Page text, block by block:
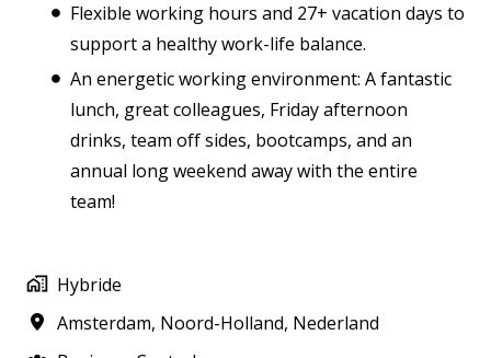
Flexible working hours and 27+ vacation days to
support a healthy work-life balance.
An energetic working environment: A fantastic
lunch, great colleagues, Friday afternoon
drinks, team off sides, bootcamps, and an
annual long weekend away with the entire
team!
Hybride
Amsterdam, Noord-Holland, Nederland